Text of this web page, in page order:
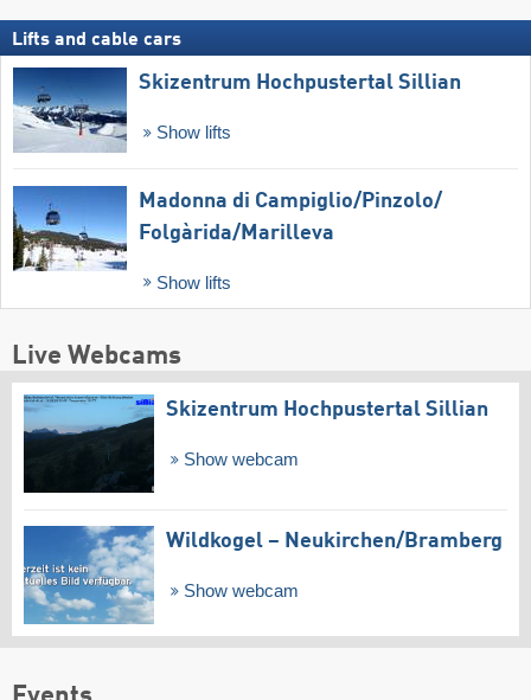
Lifts and cable cars
Skizentrum Hochpustertal Sillian
Show lifts
Madonna di Campiglio/​Pinzolo/​
Folgàrida/​Marilleva
Show lifts
Live Webcams
Skizentrum Hochpustertal Sillian
Show webcam
Wildkogel – Neukirchen/​Bramberg
Show webcam